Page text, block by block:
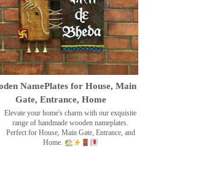
NamePlates for House, Main
Gate, Entrance, Home
Elevate your home's charm with our exquisite
range of handmade wooden nameplates.
Perfect for House, Main Gate, Entrance, and
Home.